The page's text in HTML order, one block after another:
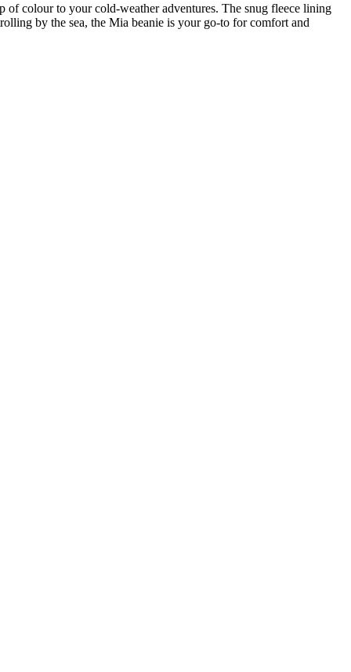
colour to your cold-weather adventures. The snug fleece lining
by the sea, the Mia beanie is your go-to for comfort and